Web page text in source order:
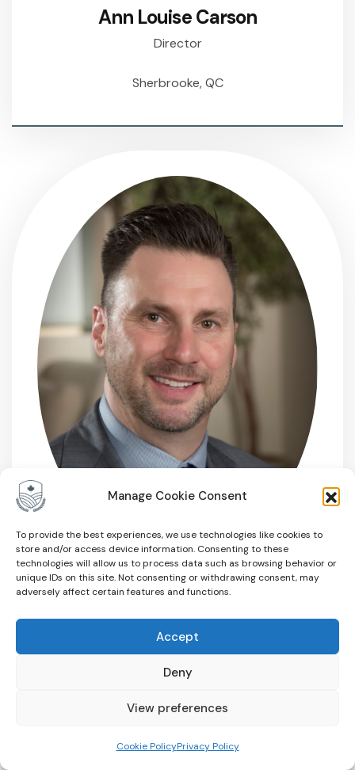
Manage Cookie Consent
To provide the best experiences, we use technologies like cookies to
store and/or access device information. Consenting to these
technologies will allow us to process data such as browsing behavior or
unique IDs on this site. Not consenting or withdrawing consent, may
adversely affect certain features and functions.
Accept
Deny
View preferences
Cookie PolicyPrivacy Policy
Ann Louise Carson
Director
Sherbrooke, QC
Paul Hoekstra
Director
Guelph, ON